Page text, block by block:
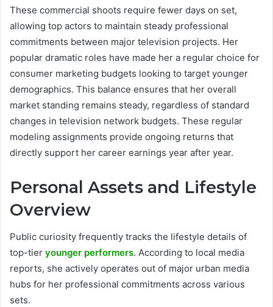
These commercial shoots require fewer days on set,
allowing top actors to maintain steady professional
commitments between major television projects. Her
popular dramatic roles have made her a regular choice for
consumer marketing budgets looking to target younger
demographics. This balance ensures that her overall
market standing remains steady, regardless of standard
changes in television network budgets. These regular
modeling assignments provide ongoing returns that
directly support her career earnings year after year.
Personal Assets and Lifestyle
Overview
Public curiosity frequently tracks the lifestyle details of
top-tier younger performers. According to local media
reports, she actively operates out of major urban media
hubs for her professional commitments across various
sets.